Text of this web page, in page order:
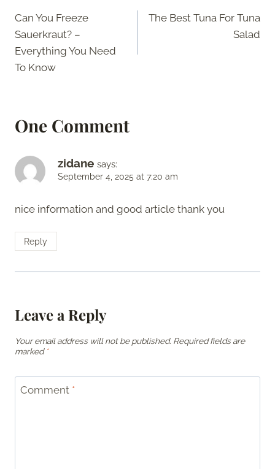
navigation
Can You Freeze
Sauerkraut? –
Everything You Need
To Know
The Best Tuna For Tuna
Salad
One Comment
zidane says:
September 4, 2025 at 7:20 am
nice information and good article thank you
Reply
Leave a Reply
Your email address will not be published. Required fields are
marked *
Comment *